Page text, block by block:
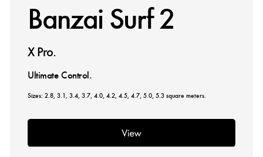
Banzai Surf 2
X Pro.
Ultimate Control.
Sizes: 2.8, 3.1, 3.4, 3.7, 4.0, 4.2, 4.5, 4.7, 5.0, 5.3 square meters.